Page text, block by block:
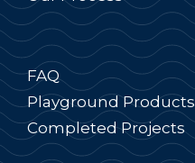
FAQ
Playground Products
Completed Projects